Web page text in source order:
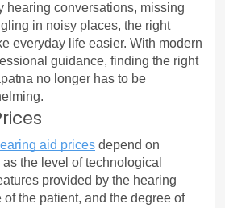
hearing conversations, missing
in noisy places, the right
everyday life easier. With modern
guidance, finding the right
no longer has to be
aid prices depend on
the level of technological
provided by the hearing
the patient, and the degree of